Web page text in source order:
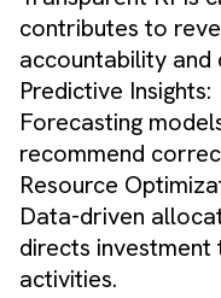
contributes to
accountability
Predictive Insights:
Forecasting
recommend
Resource
Data-driven
directs
activities.